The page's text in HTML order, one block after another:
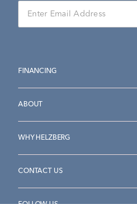
FINANCING
ABOUT
WHY HELZBERG
CONTACT US